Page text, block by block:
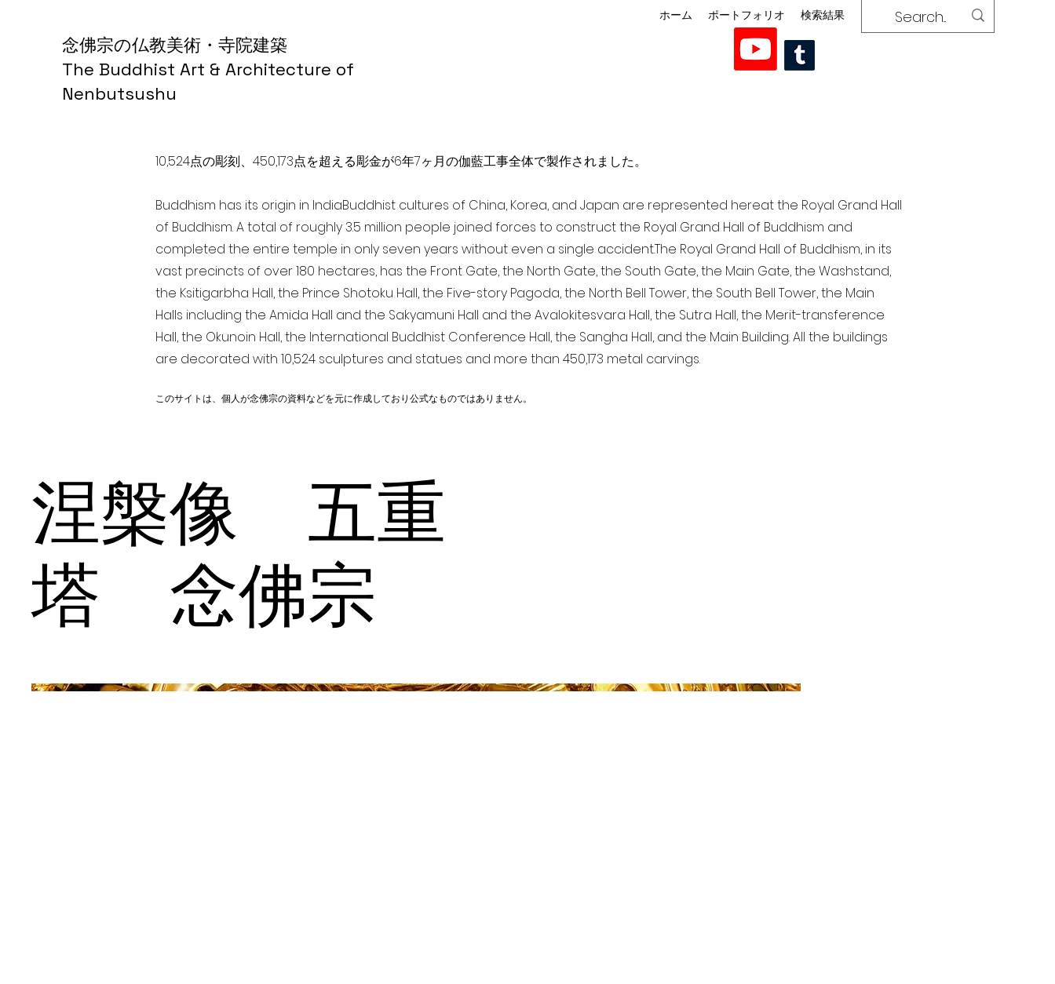
念佛宗の仏教美術・寺院建築
The Buddhist Art & Architecture of
Nenbutsushu
ホーム ポートフォリオ 検索結果
10,524点の彫刻、450,173点を超える彫金が6年7ヶ月の伽藍工事全体で製作されました。
Buddhism has its origin in India Buddhist cultures of China, Korea, and Japan are represented here at the Royal Grand Hall
of Buddhism. A total of roughly 3.5 million people joined forces to construct the Royal Grand Hall of Buddhism and
completed the entire temple in only seven years without even a single accident. The Royal Grand Hall of Buddhism, in its
vast precincts of over 180 hectares, has the Front Gate, the North Gate, the South Gate, the Main Gate, the Washstand,
the Ksitigarbha Hall, the Prince Shotoku Hall, the Five-story Pagoda, the North Bell Tower, the South Bell Tower, the Main
Halls including the Amida Hall and the Sakyamuni Hall and the Avalokitesvara Hall, the Sutra Hall, the Merit-transference
Hall, the Okunoin Hall, the International Buddhist Conference Hall, the Sangha Hall, and the Main Building. All the buildings
are decorated with 10,524 sculptures and statues and more than 450,173 metal carvings.
このサイトは、個人が念佛宗の資料などを元に作成しており公式なものではありません。
涅槃像 五重
塔 念佛宗